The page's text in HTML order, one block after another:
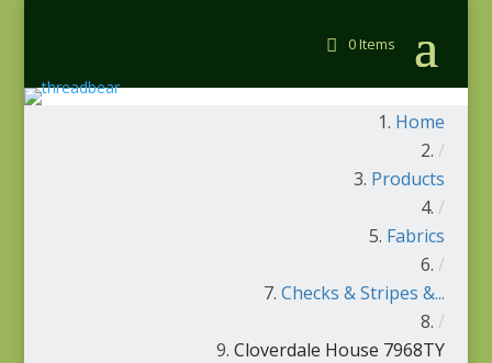
0 Items
Home
/
Products
/
Fabrics
/
Checks & Stripes &...
/
Cloverdale House 7968TY